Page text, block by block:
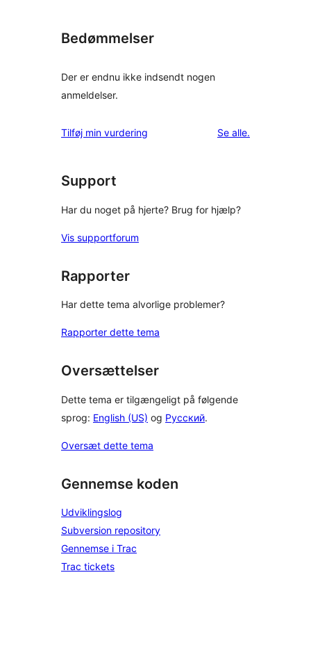
Bedømmelser
Der er endnu ikke indsendt nogen
anmeldelser.
Tilføj min vurdering Se alleanmeldelser
.
Support
Har du noget på hjerte? Brug for hjælp?
Vis supportforum
Rapporter
Har dette tema alvorlige problemer?
Rapporter dette tema
Oversættelser
Dette tema er tilgængeligt på følgende
sprog: English (US) og Русский.
Oversæt dette tema
Gennemse koden
Udviklingslog
Subversion repository
Gennemse i Trac
Trac tickets